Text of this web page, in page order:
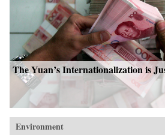
The Yuan’s Internationalization is
Environment